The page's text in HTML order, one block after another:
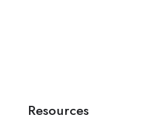
Resources